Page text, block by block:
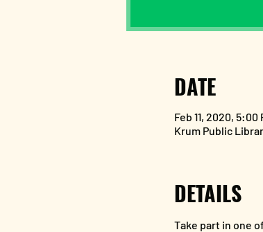
DATE
Feb 11, 2020, 5:00
Krum Public
DETAILS
Take part in one